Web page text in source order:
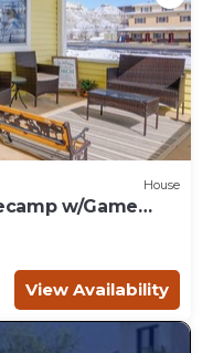
House
w/Game
View Availability